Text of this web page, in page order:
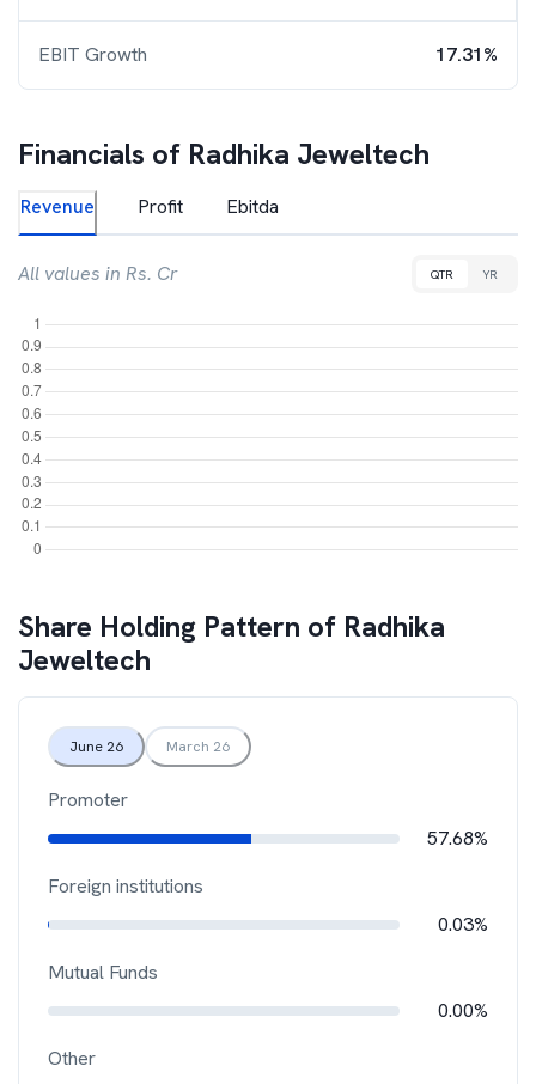
EBIT Growth 17.31%
Financials of Radhika Jeweltech
Revenue Profit Ebitda
All values in Rs. Cr QTR YR
Share Holding Pattern of Radhika
Jeweltech
June 26 March 26
Promoter
57.68%
Foreign institutions
0.03%
Mutual Funds
0.00%
Other